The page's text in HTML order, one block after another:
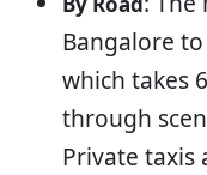
Bangalore
which takes
through
Private taxis